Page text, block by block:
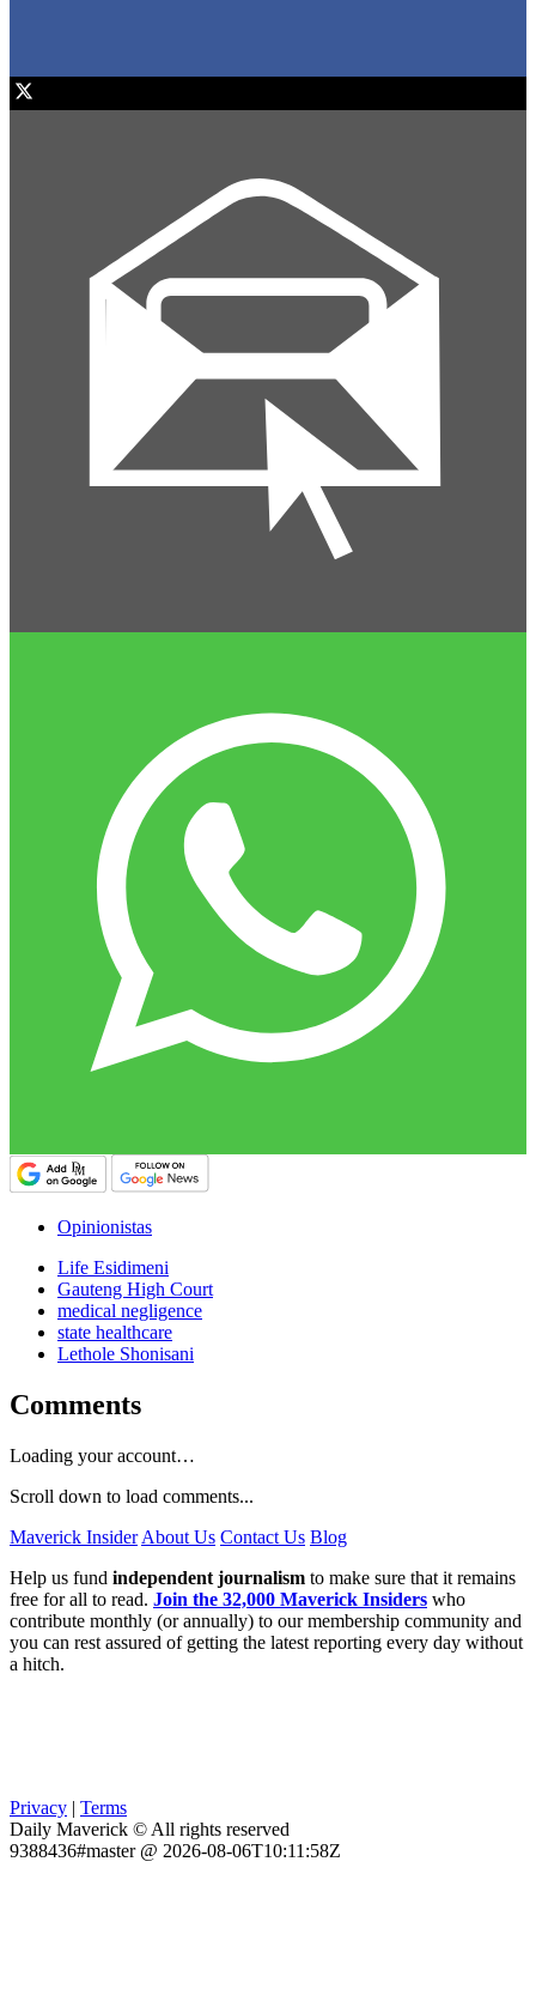
Opinionistas
Life Esidimeni
Gauteng High Court
medical negligence
state healthcare
Lethole Shonisani
Comments
Loading your account…
Scroll down to load comments...
Maverick Insider About Us Contact Us Blog
Help us fund independent journalism to make sure that it remains
free for all to read. Join the 32,000 Maverick Insiders who
contribute monthly (or annually) to our membership community and
you can rest assured of getting the latest reporting every day without
a hitch.
Privacy | Terms
Daily Maverick © All rights reserved
9388436#master @ 2026-08-06T10:11:58Z